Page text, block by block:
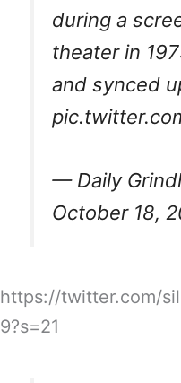
during a
theater in
and synced
— Daily
October 18,
https://twitter.com/
9?s=21